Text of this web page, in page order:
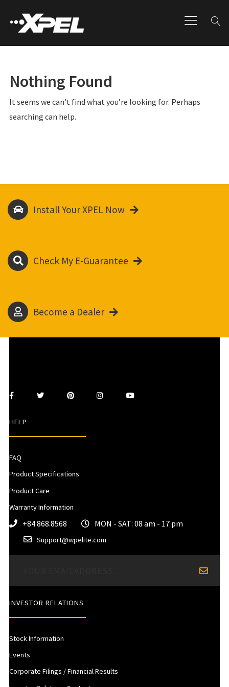
Nothing Found
It seems we can’t find what you’re looking for. Perhaps
searching can help.
Install Your XPEL Now
Check My E-Guarantee
Become a Dealer
HELP
FAQ
Product Specifications
Product Care
Warranty Information
+84 868.8568 MON - SAT: 08 am - 17 pm
Support@wpelite.com
INVESTOR RELATIONS
Stock Information
Events
Corporate Filings / Financial Results